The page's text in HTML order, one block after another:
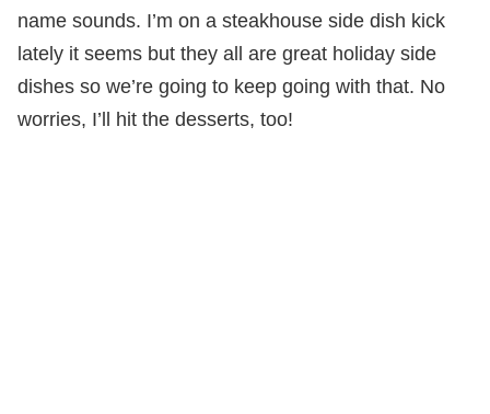
name sounds. I’m on a steakhouse side dish kick
lately it seems but they all are great holiday side
dishes so we’re going to keep going with that. No
worries, I’ll hit the desserts, too!